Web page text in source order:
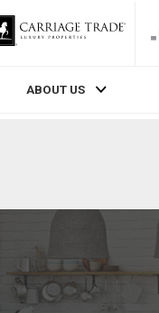
ABOUT US